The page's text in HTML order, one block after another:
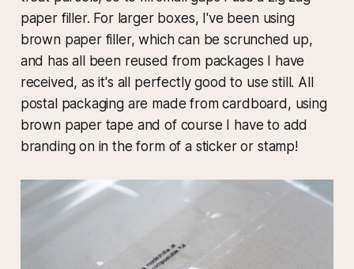
paper filler. For larger boxes, I've been using
brown paper filler, which can be scrunched up,
and has all been reused from packages I have
received, as it's all perfectly good to use still. All
postal packaging are made from cardboard, using
brown paper tape and of course I have to add
branding on in the form of a sticker or stamp!